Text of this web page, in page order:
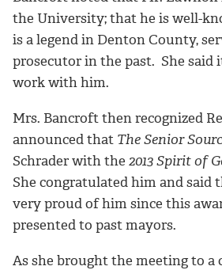
the University; that he is well-
is a legend in Denton County,
prosecutor in the past. She said
work with him.
Mrs. Bancroft then recognized
announced that The Senior
Schrader with the 2013 Spirit of
She congratulated him and said
very proud of him since this
presented to past mayors.
As she brought the meeting to a